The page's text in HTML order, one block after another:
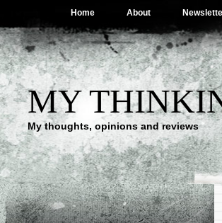
Home About
MY
My thoughts, opinions and reviews